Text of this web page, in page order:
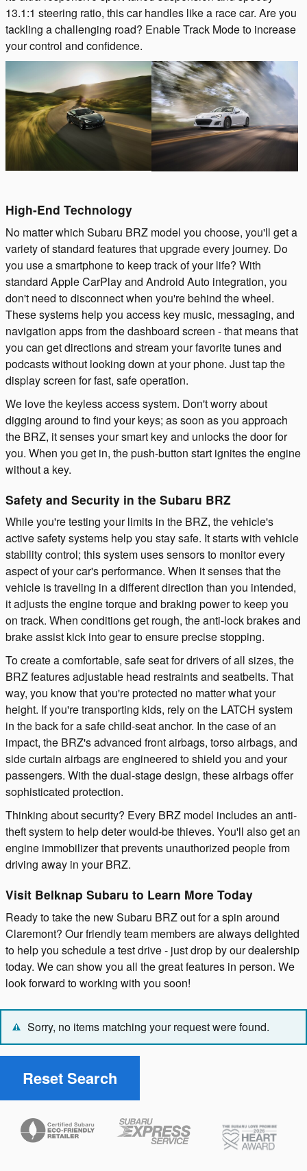
13.1:1 steering ratio, this car handles like a race car. Are you
tackling a challenging road? Enable Track Mode to increase
your control and confidence.
High-End Technology
No matter which Subaru BRZ model you choose, you'll get a
variety of standard features that upgrade every journey. Do
you use a smartphone to keep track of your life? With
standard Apple CarPlay and Android Auto integration, you
don't need to disconnect when you're behind the wheel.
These systems help you access key music, messaging, and
navigation apps from the dashboard screen - that means that
you can get directions and stream your favorite tunes and
podcasts without looking down at your phone. Just tap the
display screen for fast, safe operation.
We love the keyless access system. Don't worry about
digging around to find your keys; as soon as you approach
the BRZ, it senses your smart key and unlocks the door for
you. When you get in, the push-button start ignites the engine
without a key.
Safety and Security in the Subaru BRZ
While you're testing your limits in the BRZ, the vehicle's
active safety systems help you stay safe. It starts with vehicle
stability control; this system uses sensors to monitor every
aspect of your car's performance. When it senses that the
vehicle is traveling in a different direction than you intended,
it adjusts the engine torque and braking power to keep you
on track. When conditions get rough, the anti-lock brakes and
brake assist kick into gear to ensure precise stopping.
To create a comfortable, safe seat for drivers of all sizes, the
BRZ features adjustable head restraints and seatbelts. That
way, you know that you're protected no matter what your
height. If you're transporting kids, rely on the LATCH system
in the back for a safe child-seat anchor. In the case of an
impact, the BRZ's advanced front airbags, torso airbags, and
side curtain airbags are engineered to shield you and your
passengers. With the dual-stage design, these airbags offer
sophisticated protection.
Thinking about security? Every BRZ model includes an anti-
theft system to help deter would-be thieves. You'll also get an
engine immobilizer that prevents unauthorized people from
driving away in your BRZ.
Visit Belknap Subaru to Learn More Today
Ready to take the new Subaru BRZ out for a spin around
Claremont? Our friendly team members are always delighted
to help you schedule a test drive - just drop by our dealership
today. We can show you all the great features in person. We
look forward to working with you soon!
Sorry, no items matching your request were found.
Reset Search